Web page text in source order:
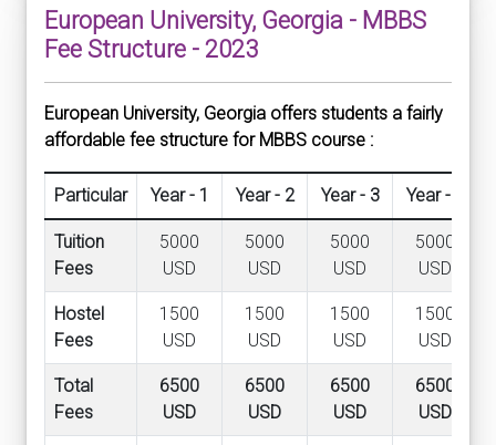
European University, Georgia - MBBS
Fee Structure - 2023
European University, Georgia offers students a fairly
affordable fee structure for MBBS course :
Particular Year - 1 Year - 2 Year - 3 Year - 4
Tuition
Fees
5000
USD
5000
USD
5000
USD
5000
USD
Hostel
Fees
1500
USD
1500
USD
1500
USD
1500
USD
Total
Fees
6500
USD
6500
USD
6500
USD
6500
USD